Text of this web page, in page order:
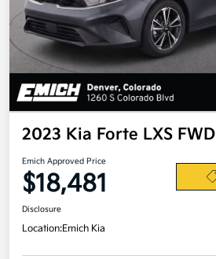
2023 Kia Forte LXS FWD
Emich Approved Price
$18,481
Disclosure
Location:Emich Kia